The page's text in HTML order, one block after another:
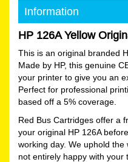
Information
HP 126A Yellow
This is an original branded
Made by HP, this genuine
your printer to give you an
Perfect for professional
based off a 5% coverage.
Red Bus Cartridges offer a
your original HP 126A
working day. We uphold
not entirely happy with your